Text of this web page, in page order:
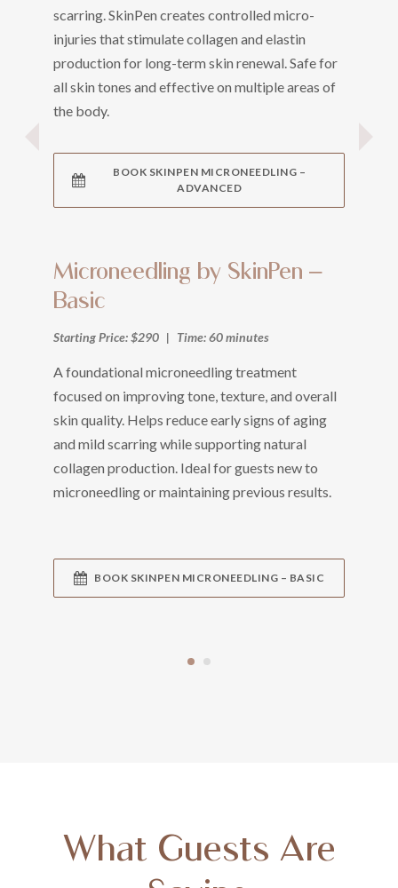
scarring. SkinPen creates controlled micro-
injuries that stimulate collagen and elastin
production for long-term skin renewal. Safe for
all skin tones and effective on multiple areas of
the body.
BOOK SKINPEN MICRONEEDLING –
ADVANCED
Microneedling by SkinPen –
Basic
Starting Price: $290 | Time: 60 minutes
A foundational microneedling treatment
focused on improving tone, texture, and overall
skin quality. Helps reduce early signs of aging
and mild scarring while supporting natural
collagen production. Ideal for guests new to
microneedling or maintaining previous results.
BOOK SKINPEN MICRONEEDLING – BASIC
What Guests Are